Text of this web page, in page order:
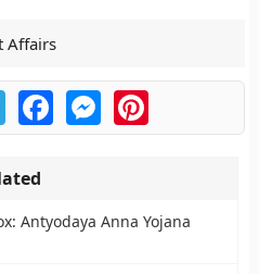
Affairs
TelegramFacebookMessengerPinterest
Antyodaya Anna Yojana